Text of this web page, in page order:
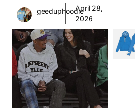
geeduphoodieApril 28,
2026